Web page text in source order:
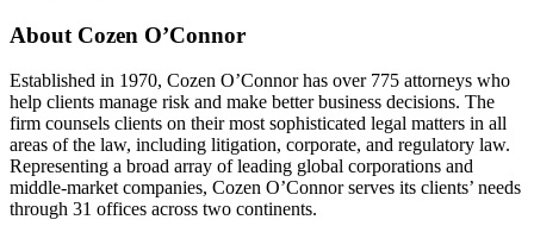
About Cozen O’Connor
Established in 1970, Cozen O’Connor has over 775 attorneys who
help clients manage risk and make better business decisions. The
firm counsels clients on their most sophisticated legal matters in all
areas of the law, including litigation, corporate, and regulatory law.
Representing a broad array of leading global corporations and
middle-market companies, Cozen O’Connor serves its clients’ needs
through 31 offices across two continents.